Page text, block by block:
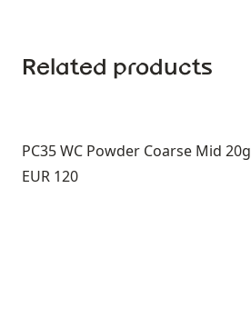
Related products
PC35 WC Powder Coarse Mid 20g
Price:
EUR 120